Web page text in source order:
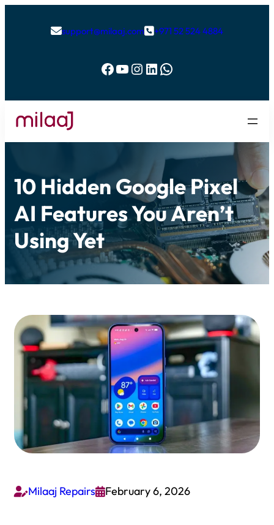
support@milaaj.com+971 52 524 4884
Facebook YouTube Instagram LinkedIn WhatsApp
10 Hidden Google Pixel
AI Features You Aren’t
Using Yet
Milaaj RepairsFebruary 6, 2026